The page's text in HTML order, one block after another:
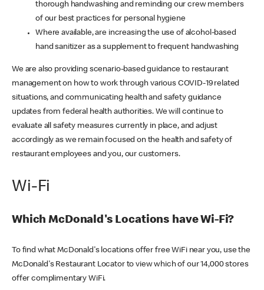
thorough handwashing and reminding our crew members
of our best practices for personal hygiene
Where available, are increasing the use of alcohol-based
hand sanitizer as a supplement to frequent handwashing
We are also providing scenario-based guidance to restaurant
management on how to work through various COVID-19 related
situations, and communicating health and safety guidance
updates from federal health authorities. We will continue to
evaluate all safety measures currently in place, and adjust
accordingly as we remain focused on the health and safety of
restaurant employees and you, our customers.
Wi-Fi
Which McDonald's Locations have Wi-Fi?
To find what McDonald's locations offer free WiFi near you, use the
McDonald's Restaurant Locator to view which of our 14,000 stores
offer complimentary WiFi.